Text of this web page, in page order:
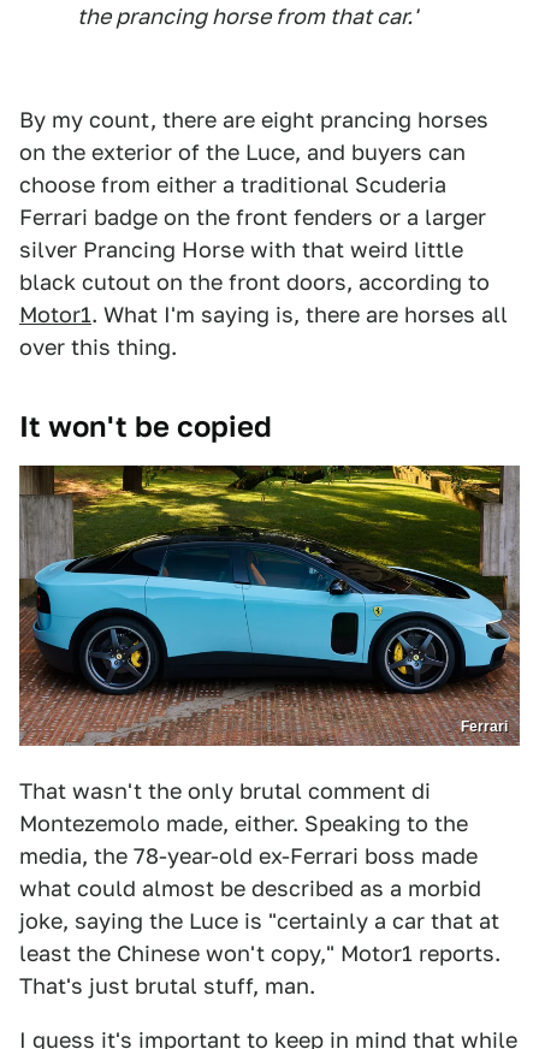
the prancing horse from that car.'
By my count, there are eight prancing horses
on the exterior of the Luce, and buyers can
choose from either a traditional Scuderia
Ferrari badge on the front fenders or a larger
silver Prancing Horse with that weird little
black cutout on the front doors, according to
Motor1. What I'm saying is, there are horses all
over this thing.
It won't be copied
Ferrari
That wasn't the only brutal comment di
Montezemolo made, either. Speaking to the
media, the 78-year-old ex-Ferrari boss made
what could almost be described as a morbid
joke, saying the Luce is "certainly a car that at
least the Chinese won't copy," Motor1 reports.
That's just brutal stuff, man.
I guess it's important to keep in mind that while